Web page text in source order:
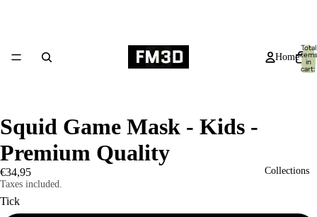
Home
Collections
Total
items
in
cart:
0
Squid Game Mask - Kids -
Premium Quality
€34,95
Taxes included.
Tick